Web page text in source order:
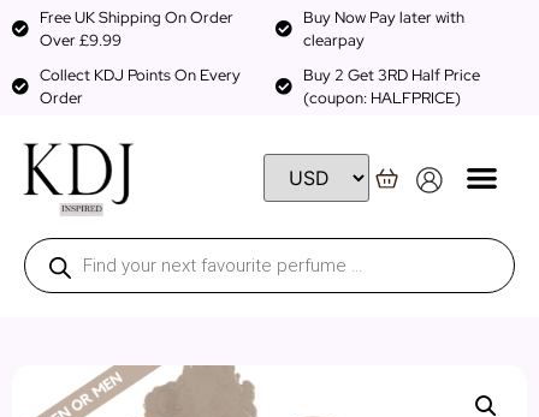
Free UK Shipping On Order
Over £9.99
Buy Now Pay later with
clearpay
Collect KDJ Points On Every
Order
Buy 2 Get 3RD Half Price
(coupon: HALFPRICE)